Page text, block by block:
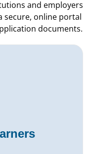
and employers
secure, online portal
documents.